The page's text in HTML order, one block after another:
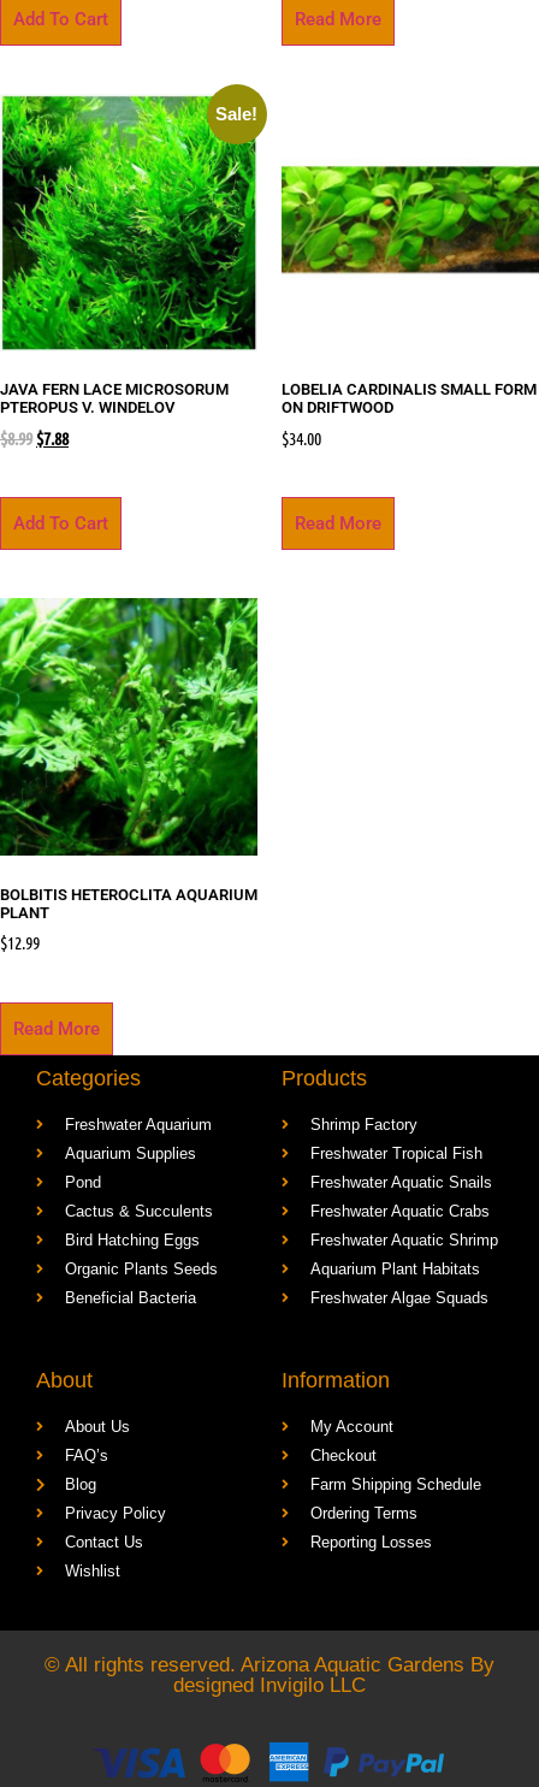
Add To Cart Read More
Sale!
JAVA FERN LACE MICROSORUM
PTEROPUS V. WINDELOV
$8.99 $7.88
Add To Cart
LOBELIA CARDINALIS SMALL FORM
ON DRIFTWOOD
$34.00
Read More
BOLBITIS HETEROCLITA AQUARIUM
PLANT
$12.99
Read More
Categories
Freshwater Aquarium
Aquarium Supplies
Pond
Cactus & Succulents
Bird Hatching Eggs
Organic Plants Seeds
Beneficial Bacteria
Products
Shrimp Factory
Freshwater Tropical Fish
Freshwater Aquatic Snails
Freshwater Aquatic Crabs
Freshwater Aquatic Shrimp
Aquarium Plant Habitats
Freshwater Algae Squads
About
About Us
FAQ’s
Blog
Privacy Policy
Contact Us
Wishlist
Information
My Account
Checkout
Farm Shipping Schedule
Ordering Terms
Reporting Losses
© All rights reserved. Arizona Aquatic Gardens By
designed Invigilo LLC